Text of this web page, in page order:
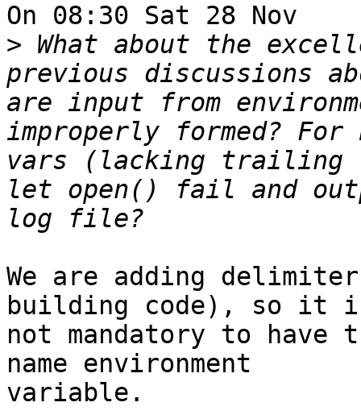
On 08:30 Sat 28 Nov
> What about the
previous discussions
are input from
improperly formed? For
vars (lacking
let open() fail and
We are adding
building code), so it
not mandatory to
name environment
variable.